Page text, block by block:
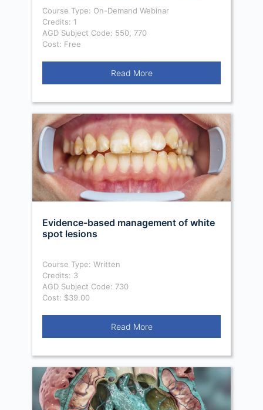
Course Type: On-Demand Webinar
Credits: 1
AGD Subject Code: 550, 770
Cost: Free
Read More
Evidence-based management of white
spot lesions
Course Type: Written
Credits: 3
AGD Subject Code: 730
Cost: $39.00
Read More